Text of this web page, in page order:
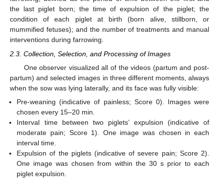
the last piglet born; the time of expulsion of the piglet; the
condition of each piglet at birth (born alive, stillborn, or
mummified fetuses); and the number of treatments and manual
interventions during farrowing.
2.3. Collection, Selection, and Processing of Images
One observer visualized all of the videos (partum and post-
partum) and selected images in three different moments, always
when the sow was lying laterally, and its face was fully visible:
Pre-weaning (indicative of painless; Score 0). Images were
chosen every 15–20 min.
Interval time between two piglets’ expulsion (indicative of
moderate pain; Score 1). One image was chosen in each
interval time.
Expulsion of the piglets (indicative of severe pain; Score 2).
One image was chosen from within the 30 s prior to each
piglet expulsion.